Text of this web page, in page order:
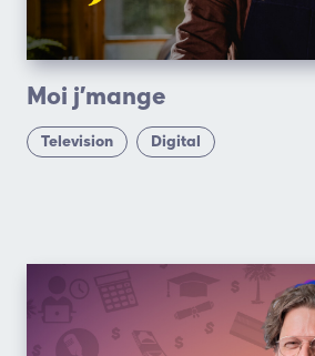
Moi j’mange
Television Digital